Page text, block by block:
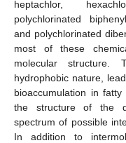
heptachlor,
polychlorinated
and polychlorinated
most of these
molecular
hydrophobic nature,
bioaccumulation in
the structure of the
spectrum of possible
In addition to